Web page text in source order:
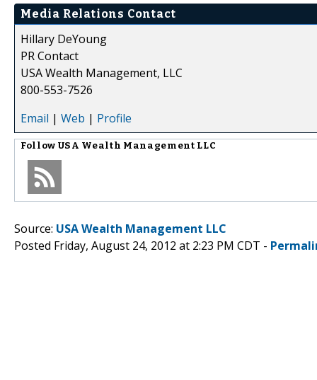
Media Relations Contact
Hillary DeYoung
PR Contact
USA Wealth Management, LLC
800-553-7526
Email | Web | Profile
Follow USA Wealth Management LLC
Source: USA Wealth Management LLC
Posted Friday, August 24, 2012 at 2:23 PM CDT -